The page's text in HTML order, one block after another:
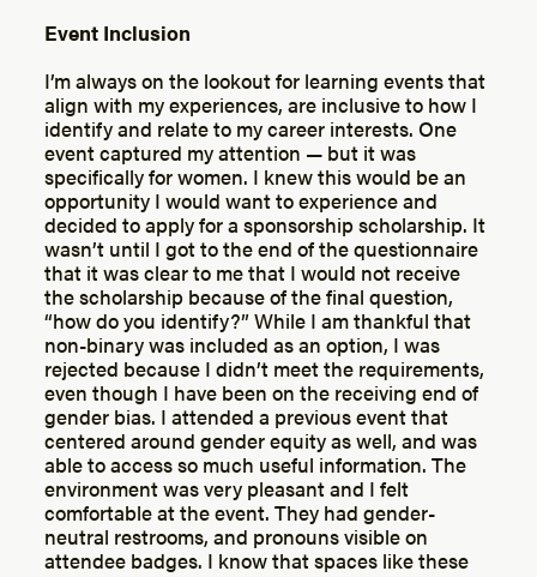
Event Inclusion
I’m always on the lookout for learning events that
align with my experiences, are inclusive to how I
identify and relate to my career interests. One
event captured my attention — but it was
specifically for women. I knew this would be an
opportunity I would want to experience and
decided to apply for a sponsorship scholarship. It
wasn’t until I got to the end of the questionnaire
that it was clear to me that I would not receive
the scholarship because of the final question,
“how do you identify?” While I am thankful that
non-binary was included as an option, I was
rejected because I didn’t meet the requirements,
even though I have been on the receiving end of
gender bias. I attended a previous event that
centered around gender equity as well, and was
able to access so much useful information. The
environment was very pleasant and I felt
comfortable at the event. They had gender-
neutral restrooms, and pronouns visible on
attendee badges. I know that spaces like these